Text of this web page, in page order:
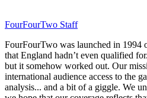
FourFourTwo Staff
FourFourTwo was launched in 1994
that England hadn’t even qualified
but it somehow worked out. Our
international audience access to the
analysis... and a bit of a giggle. We